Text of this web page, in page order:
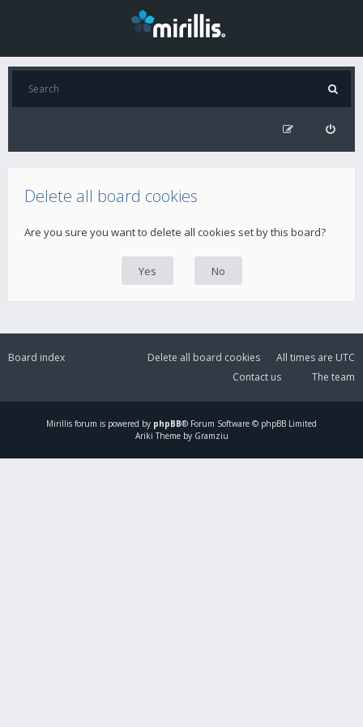
Delete all board cookies
Are you sure you want to delete all cookies set by this board?
Board index All times are UTC
Delete all board cookies
The team
Contact us
Mirillis forum is powered by phpBB® Forum Software © phpBB Limited
Ariki Theme by Gramziu